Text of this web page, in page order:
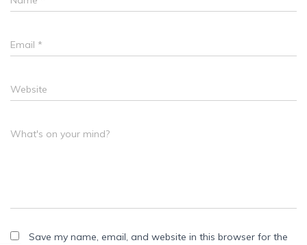
Email *
Website
What's on your mind?
Save my name, email, and website in this browser for the